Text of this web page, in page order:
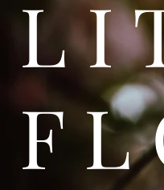
L
F L